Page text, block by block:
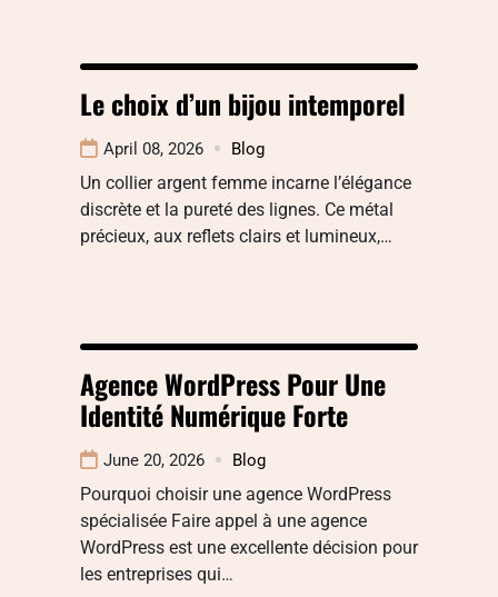
Le choix d’un bijou intemporel
April 08, 2026 Blog
Un collier argent femme incarne l’élégance
discrète et la pureté des lignes. Ce métal
précieux, aux reflets clairs et lumineux,…
Agence WordPress Pour Une
Identité Numérique Forte
June 20, 2026 Blog
Pourquoi choisir une agence WordPress
spécialisée Faire appel à une agence
WordPress est une excellente décision pour
les entreprises qui…